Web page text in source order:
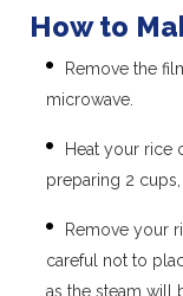
How to
Remove the
microwave.
Heat your rice
preparing 2
Remove your
careful not to
as the steam will